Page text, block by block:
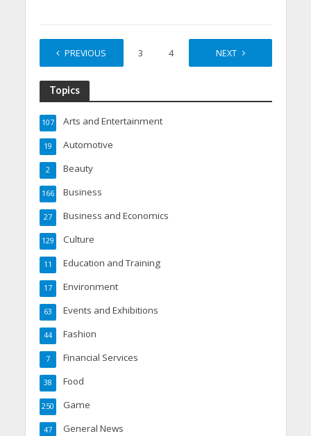
PREVIOUS
1 3 4 30
NEXT
Topics
Arts and Entertainment
107
Automotive
19
Beauty
2
Business
166
Business and Economics
27
Culture
129
Education and Training
11
Environment
17
Events and Exhibitions
63
Fashion
44
Financial Services
7
Food
38
Game
250
General News
47